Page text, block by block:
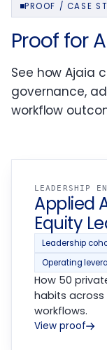
PROOF / CASE
Proof for
See how Ajaia
governance,
workflow
LEADERSHIP
Applied
Equity
Leadership
Operating
How 50
habits
workflows.
View proof